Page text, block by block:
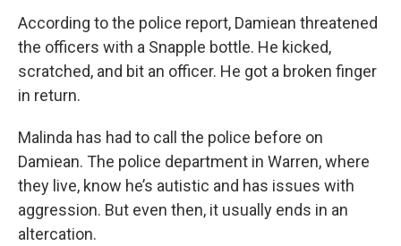
According to the police report, Damiean threatened
the officers with a Snapple bottle. He kicked,
scratched, and bit an officer. He got a broken finger
in return.
Malinda has had to call the police before on
Damiean. The police department in Warren, where
they live, know he’s autistic and has issues with
aggression. But even then, it usually ends in an
altercation.